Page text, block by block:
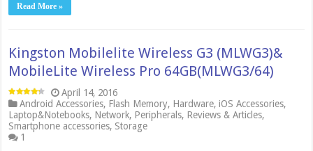
Read More »
Kingston Mobilelite Wireless G3 (MLWG3)&
MobileLite Wireless Pro 64GB(MLWG3/64)
April 14, 2016
Android Accessories, Flash Memory, Hardware,iOS Accessories,
Laptop&Notebooks, Network, Peripherals, Reviews & Articles,
Smartphone accessories, Storage
1